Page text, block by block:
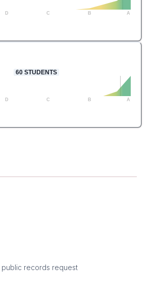
D C B A
60STUDENTS
D C B A
public records request